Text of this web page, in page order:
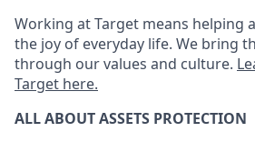
Working at Target means helping
the joy of everyday life. We bring
through our values and culture.
Target here.
ALLABOUT ASSETS PROTECTION